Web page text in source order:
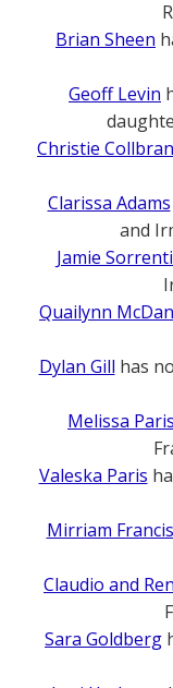
Brian Sheen
Geoff Levin
Christie Collbran
Clarissa Adams
and
Jamie
Quailynn
Dylan Gill has
Melissa Paris
Valeska Paris
Mirriam Francis
Claudio and
Sara Goldberg